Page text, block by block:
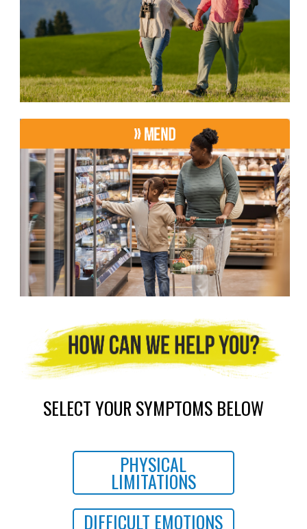
SELECT YOUR SYMPTOMS BELOW
PHYSICAL
LIMITATIONS
DIFFICULT EMOTIONS